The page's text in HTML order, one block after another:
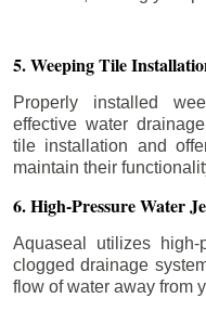
5. Weeping Tile
Properly installed
effective water
tile installation and
maintain their
6. High-Pressure Water
Aquaseal utilizes
clogged drainage
flow of water away from